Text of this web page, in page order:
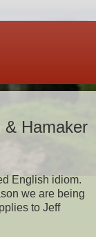
& Hamaker
English idiom.
we are being
to Jeff